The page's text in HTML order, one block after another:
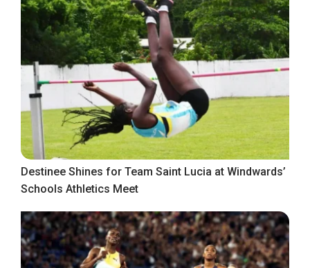
Destinee Shines for Team Saint Lucia at Windwards’
Schools Athletics Meet